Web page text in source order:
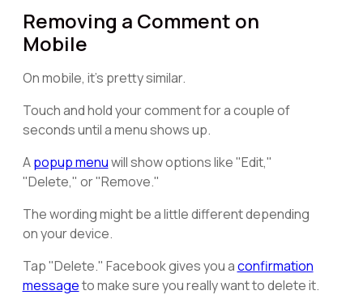
Removing a Comment on
Mobile
On mobile, it's pretty similar.
Touch and hold your comment for a couple of
seconds until a menu shows up.
Apopup menuwill show options like "Edit,"
"Delete," or "Remove."
The wording might be a little different depending
on your device.
Tap "Delete." Facebook gives you aconfirmation
messageto make sure you really want to delete it.